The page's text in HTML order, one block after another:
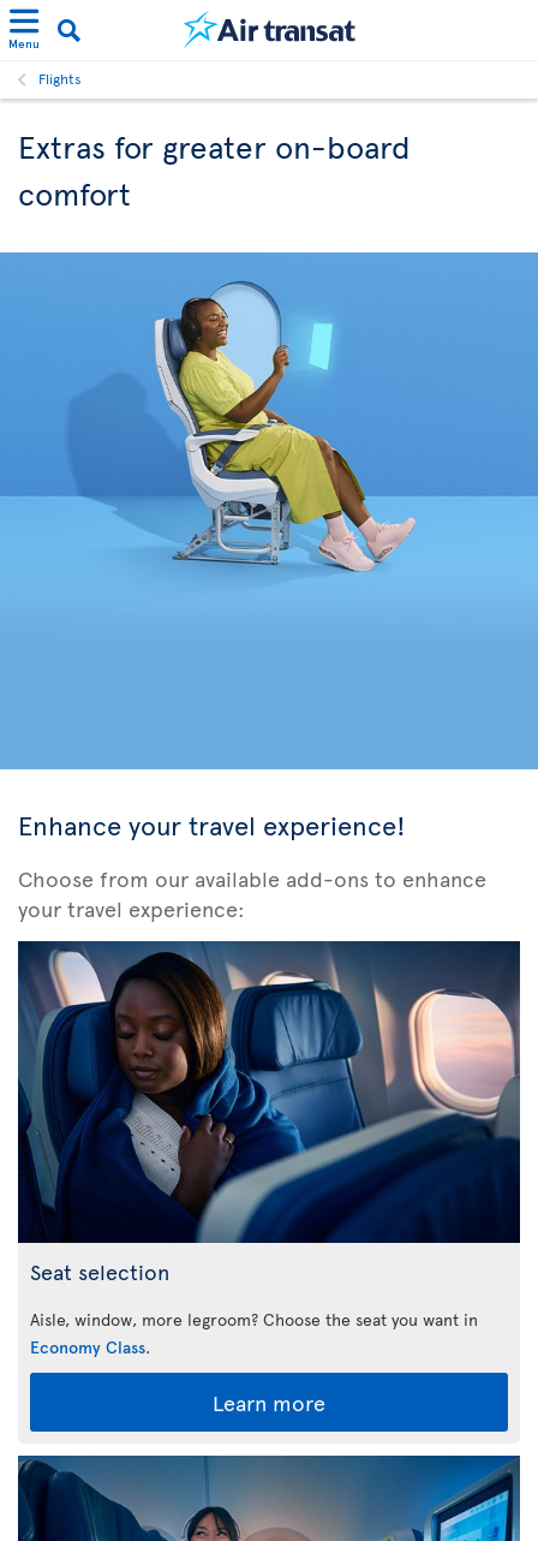
Menu
Flights
Extras for greater on-board
comfort
Enhance your travel experience!
Choose from our available add-ons to enhance
your travel experience:
Seat selection
Aisle, window, more legroom? Choose the seat you want in
Economy Class.
Learn more